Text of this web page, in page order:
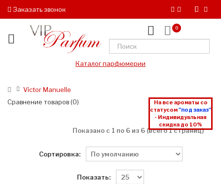
Заказать звонок
0
Каталог парфюмерии
Victor Manuelle
На все ароматы со
статусом"под заказ"
- Индивидуальная
скидка до 10%
Сравнение товаров (0)
Показано с 1 по 6 из 6 (всего 1 страниц)
Сортировка:
Показать: